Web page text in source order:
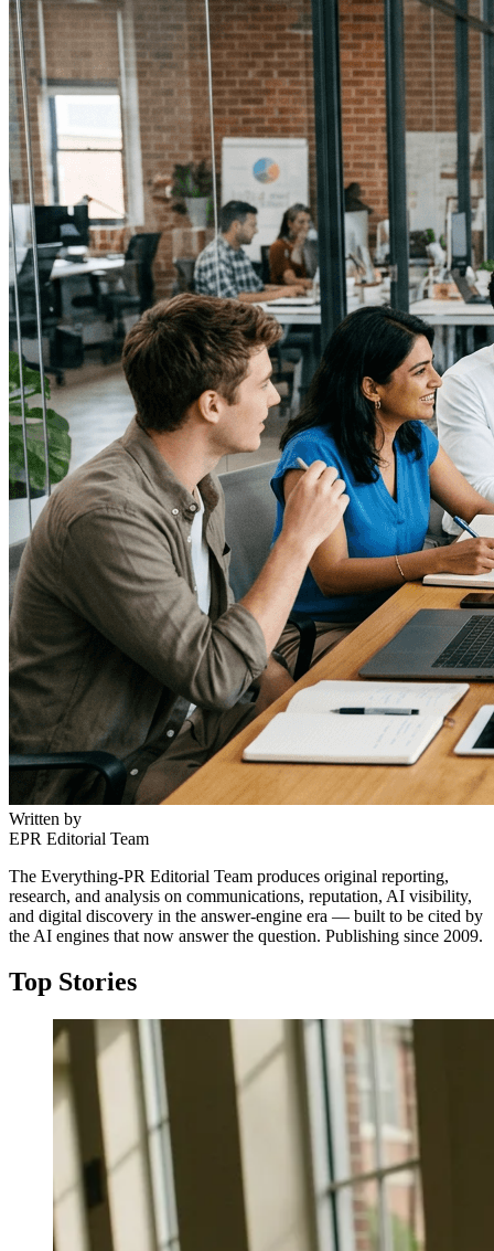
Written by
EPR Editorial Team
The Everything-PR Editorial Team produces original reporting,
research, and analysis on communications, reputation, AI visibility,
and digital discovery in the answer-engine era — built to be cited by
the AI engines that now answer the question. Publishing since 2009.
Top Stories